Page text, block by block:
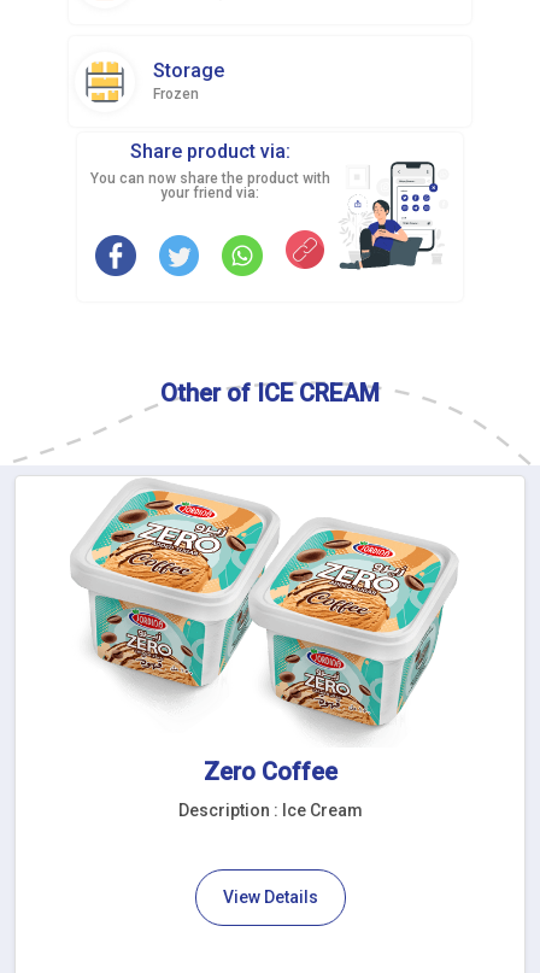
Storage
Frozen
Share product via:
You can now share the product with
your friend via:
Other of ICE CREAM
Zero Coffee
Description : Ice Cream
View Details